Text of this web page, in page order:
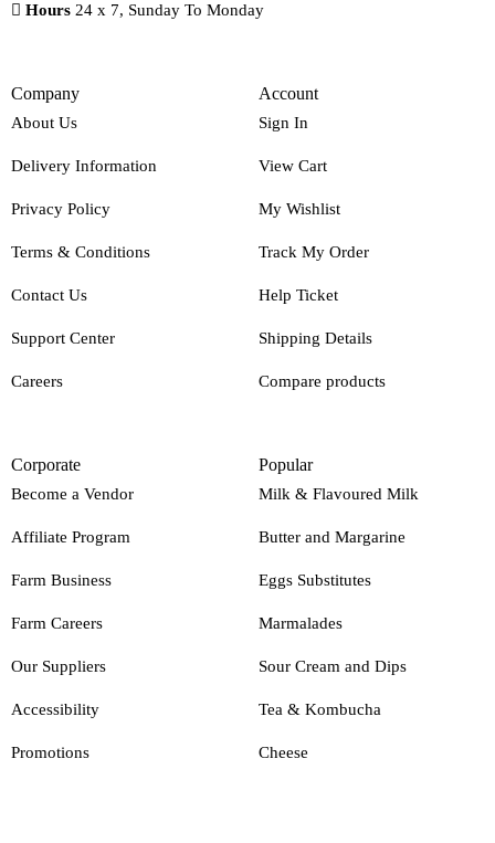
Hours 24 x 7, Sunday To Monday
Company
About Us
Delivery Information
Privacy Policy
Terms & Conditions
Contact Us
Support Center
Careers
Account
Sign In
View Cart
My Wishlist
Track My Order
Help Ticket
Shipping Details
Compare products
Corporate
Become a Vendor
Affiliate Program
Farm Business
Farm Careers
Our Suppliers
Accessibility
Promotions
Popular
Milk & Flavoured Milk
Butter and Margarine
Eggs Substitutes
Marmalades
Sour Cream and Dips
Tea & Kombucha
Cheese